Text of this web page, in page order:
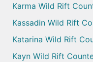
Karma Wild Rift
Kassadin Wild Rift
Katarina Wild Rift
Kayn Wild Rift